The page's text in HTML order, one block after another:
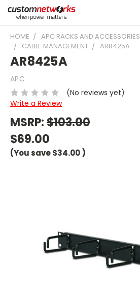
HOME
APC RACKS AND ACCESSORIES
CABLE MANAGEMENT
AR8425A
AR8425A
APC
(No reviews yet)
Write a Review
MSRP:$103.00
$69.00
(You save$34.00)